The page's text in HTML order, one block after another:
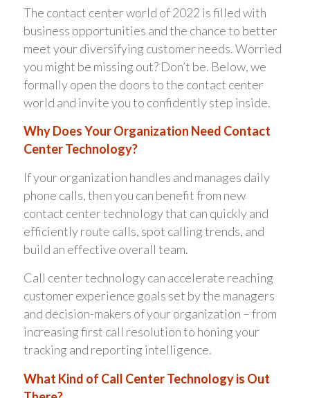
The contact center world of 2022 is filled with
business opportunities and the chance to better
meet your diversifying customer needs. Worried
you might be missing out? Don’t be. Below, we
formally open the doors to the contact center
world and invite you to confidently step inside.
Why Does Your Organization Need Contact
Center Technology?
If your organization handles and manages daily
phone calls, then you can benefit from new
contact center technology that can quickly and
efficiently route calls, spot calling trends, and
build an effective overall team.
Call center technology can accelerate reaching
customer experience goals set by the managers
and decision-makers of your organization – from
increasing first call resolution to honing your
tracking and reporting intelligence.
What Kind of Call Center Technology is Out